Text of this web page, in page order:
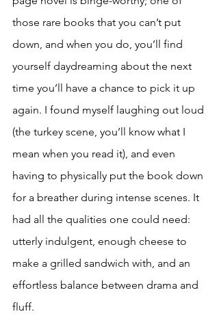
those rare books that you can’t put
down, and when you do, you’ll find
yourself daydreaming about the next
time you’ll have a chance to pick it up
again. I found myself laughing out loud
(the turkey scene, you’ll know what I
mean when you read it), and even
having to physically put the book down
for a breather during intense scenes. It
had all the qualities one could need:
utterly indulgent, enough cheese to
make a grilled sandwich with, and an
effortless balance between drama and
fluff.